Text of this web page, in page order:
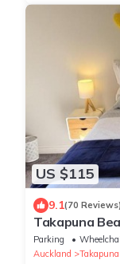
US $115
9.1(70 Reviews)
Takapuna
Parking
Auckland
Takapuna